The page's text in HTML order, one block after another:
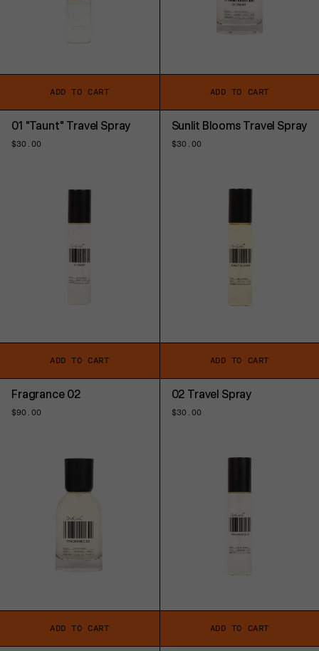
ADD TO CART ADD TO CART
01 "Taunt" Travel Spray
Regular
$30.00
ADD TO CART
Sunlit Blooms Travel Spray
Regular
$30.00
ADD TO CART
Fragrance 02
Regular
$90.00
ADD TO CART
02 Travel Spray
Regular
$30.00
ADD TO CART